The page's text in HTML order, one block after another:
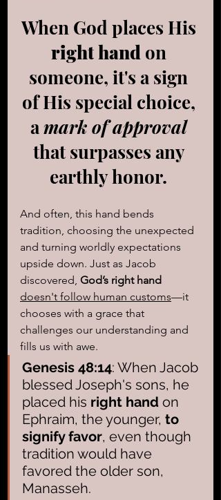
When God places His
right hand on
someone, it's a sign
of His special choice,
a mark of approval
that surpasses any
earthly honor.
And often, this hand bends
tradition, choosing the unexpected
and turning worldly expectations
upside down. Just as Jacob
discovered, God’s right hand
doesn't follow human customs—it
chooses with a grace that
challenges our understanding and
fills us with awe.
Genesis 48:14: When Jacob
blessed Joseph's sons, he
placed his right hand on
Ephraim, the younger, to
signify favor, even though
tradition would have
favored the older son,
Manasseh.